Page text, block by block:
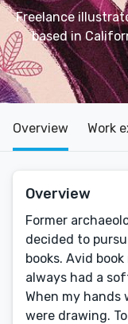
Freelance
based in
Overview Work
Overview
Former
decided to
books. Avid
always had a
When my
were drawing.